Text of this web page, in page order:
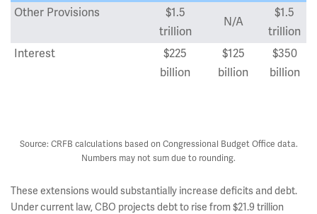
Other Provisions
$1.5
trillion
N/A
$1.5
trillion
Interest
$225
billion
$125
billion
$350
billion
Source: CRFB calculations based on Congressional Budget Office data.
Numbers may not sum due to rounding.
These extensions would substantially increase deficits and debt.
Under current law, CBO projects debt to rise from $21.9 trillion